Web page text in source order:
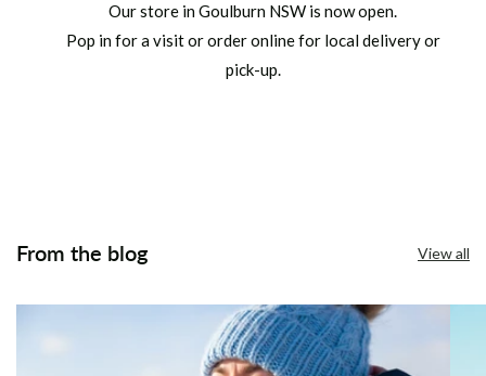
Our store in Goulburn NSW is now open.
Pop in for a visit or order online for local delivery or
pick-up.
From the blog View all